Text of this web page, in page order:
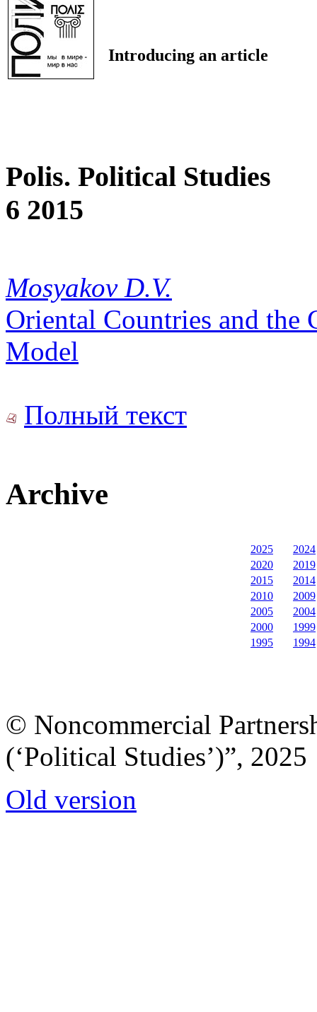
Introducing an article
Polis. Political Studies
6 2015
Mosyakov D.V.
Oriental Countries and
Model
Полный текст
Archive
2025
2024
2020
2019
2015
2014
2010
2009
2005
2004
2000
1999
1995
1994
© Noncommercial
(‘Political Studies’)”, 2025
Old version